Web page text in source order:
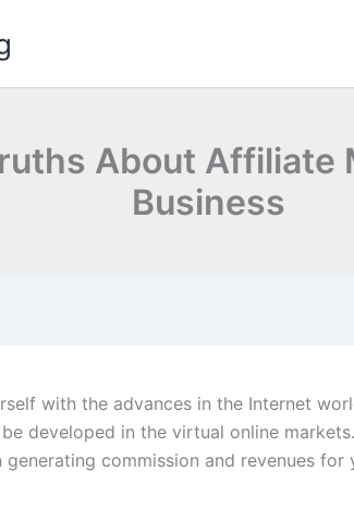
About Affiliate
Business
with the advances in the Internet
be developed in the virtual online
commission and revenues for